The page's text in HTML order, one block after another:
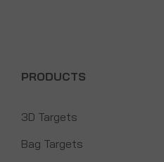
PRODUCTS
3D Targets
Bag Targets